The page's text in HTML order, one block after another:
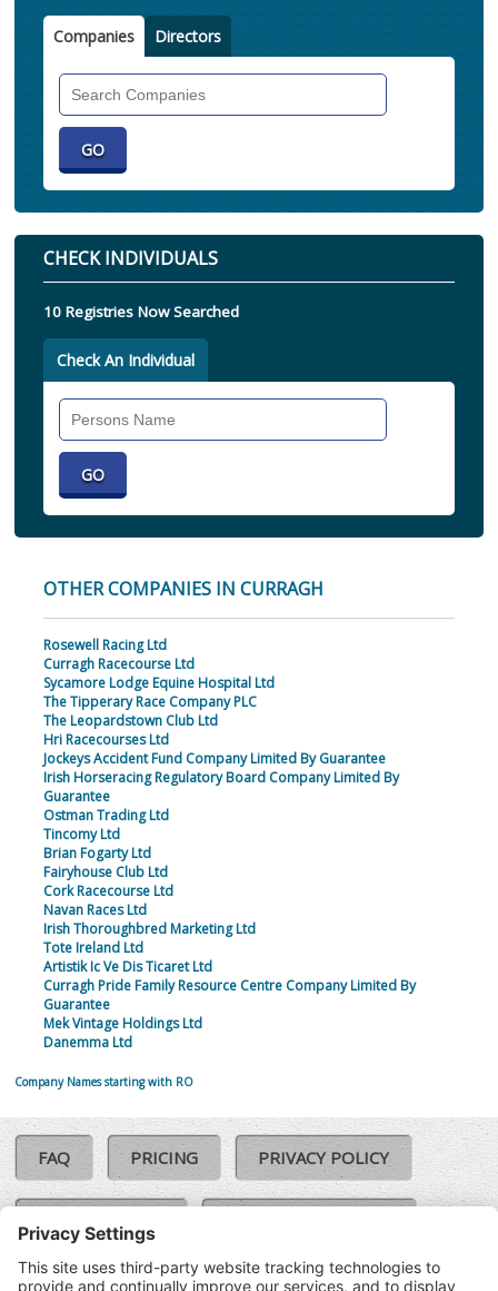
Companies Directors
CHECK INDIVIDUALS
10 Registries Now Searched
Check An Individual
OTHER COMPANIES IN CURRAGH
Rosewell Racing Ltd
Curragh Racecourse Ltd
Sycamore Lodge Equine Hospital Ltd
The Tipperary Race Company PLC
The Leopardstown Club Ltd
Hri Racecourses Ltd
Jockeys Accident Fund Company Limited By Guarantee
Irish Horseracing Regulatory Board Company Limited By
Guarantee
Ostman Trading Ltd
Tincomy Ltd
Brian Fogarty Ltd
Fairyhouse Club Ltd
Cork Racecourse Ltd
Navan Races Ltd
Irish Thoroughbred Marketing Ltd
Tote Ireland Ltd
Artistik Ic Ve Dis Ticaret Ltd
Curragh Pride Family Resource Centre Company Limited By
Guarantee
Mek Vintage Holdings Ltd
Danemma Ltd
Company Names starting with RO
FAQ PRICING PRIVACY POLICY
COOKIE POLICY
TERMS & CONDITIONS